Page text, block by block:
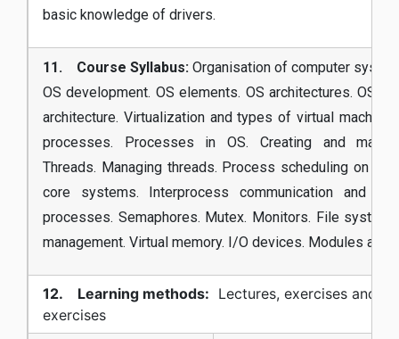
basic knowledge of drivers.
11. Course Syllabus: Organisation of computer
OS development. OS elements. OS architectures. OS
architecture. Virtualization and types of virtual
processes. Processes in OS. Creating and
Threads. Managing threads. Process scheduling on
core systems. Interprocess communication and
processes. Semaphores. Mutex. Monitors. File
management. Virtual memory. I/O devices. Modules and
12. Learning methods: Lectures, exercises and
exercises